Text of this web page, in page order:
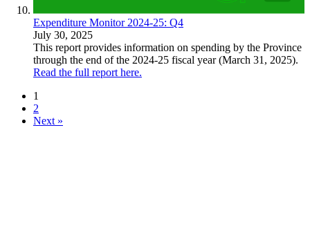
Expenditure Monitor 2024-25: Q4
July 30, 2025
This report provides information on spending by the Province
through the end of the 2024-25 fiscal year (March 31, 2025).
Read the full report here.
1
2
Next »